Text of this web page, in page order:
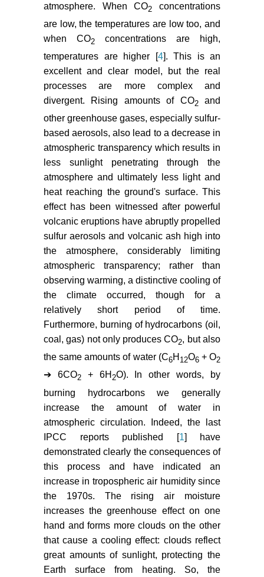
transactions. Natural Geography,
Academy of Sciences USSR
Press, Moscow 2: 5-75.
Nezlin NP, Kostianov AG, Lebedev
SA (2004) Inter-annual variations of
the discharge of Amu-Darya and
Sir-Darya estimated from global
atmospheric precipitation. J Marine
Syst 47: 67-75.
Klige RK, Myagkov MS (1992)
Changes in the water regime of the
Caspian Sea. GeoJournal 27: 229-
307.
Maksimov MV (1995) Rhythms on
the Earth and in the cosmos. Sant-
Peterborough University Press,
Sant-Peterborough 1-323.
atmosphere. When CO2 concentrations
are low, the temperatures are low too, and
when CO2 concentrations are high,
temperatures are higher [4]. This is an
excellent and clear model, but the real
processes are more complex and
divergent. Rising amounts of CO2and
other greenhouse gases, especially sulfur-
based aerosols, also lead to a decrease in
atmospheric transparency which results in
less sunlight penetrating through the
atmosphere and ultimately less light and
heat reaching the ground's surface. This
effect has been witnessed after powerful
volcanic eruptions have abruptly propelled
sulfur aerosols and volcanic ash high into
the atmosphere, considerably limiting
atmospheric transparency; rather than
observing warming, a distinctive cooling of
the climate occurred, though for a
relatively short period of time.
Furthermore, burning of hydrocarbons (oil,
coal, gas) not only produces CO2, but also
the same amounts of water (C6H 12O6+ O2
➔ 6CO2+ 6H 2O). In other words, by
burning hydrocarbons we generally
increase the amount of water in
atmospheric circulation. Indeed, the last
IPCC reports published [1] have
demonstrated clearly the consequences of
this process and have indicated an
increase in tropospheric air humidity since
the 1970s. The rising air moisture
increases the greenhouse effect on one
hand and forms more clouds on the other
that cause a cooling effect: clouds reflect
great amounts of sunlight, protecting the
Earth surface from heating. So, the